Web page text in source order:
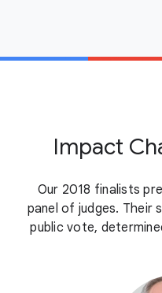
Impact
Our 2018 finalists
panel of judges. Their
public vote,